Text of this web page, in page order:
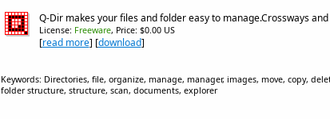
Q-Dir makes your files and folder easy to manage.Crossways and
License: Freeware, Price: $0.00 US
[read more] [download]
Keywords: Directories, file, organize, manage, manager, images, move, copy,
folder structure, structure, scan, documents, explorer